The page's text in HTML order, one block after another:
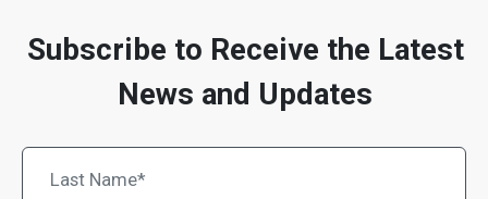
Subscribe to Receive the Latest
News and Updates